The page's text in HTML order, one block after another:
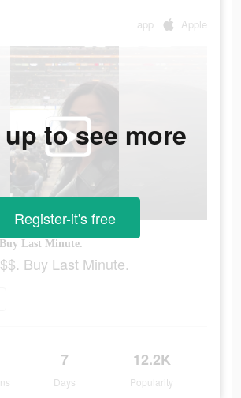
app Apple
Last Minute.
Buy Last Minute.
7
Days
12.2K
Popularity
to see more
Register-it's free